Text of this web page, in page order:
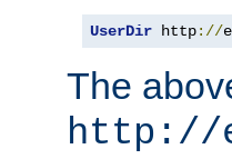
UserDir http://
The
http://